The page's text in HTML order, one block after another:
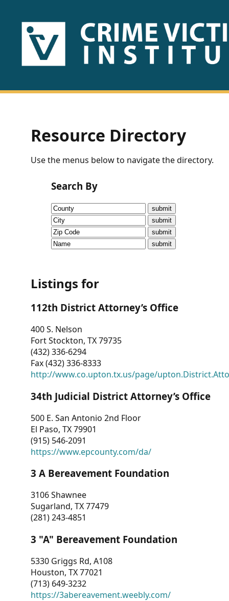
HOME
US
Fact
Sheets
Research
Briefs!
CVI
Talks/Webinars
Dashboard
Other
RESOURCES
CONTACT
US
Resource Directory
Use the menus below to navigate the directory.
Search By
Listings for
112th District Attorney’s Office
400 S. Nelson
Fort Stockton, TX 79735
(432) 336-6294
Fax (432) 336-8333
http://www.co.upton.tx.us/page/
34th Judicial District Attorney’s Office
500 E. San Antonio 2nd Floor
El Paso, TX 79901
(915) 546-2091
https://www.epcounty.com/da/
3 A Bereavement Foundation
3106 Shawnee
Sugarland, TX 77479
(281) 243-4851
3 "A" Bereavement Foundation
5330 Griggs Rd, A108
Houston, TX 77021
(713) 649-3232
https://3abereavement.weebly.com/